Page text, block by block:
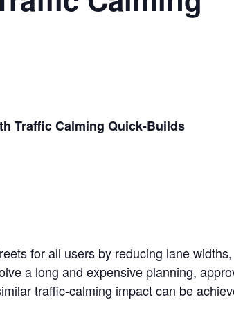
Traffic Calming Quick-Builds
for all users by reducing lane
a long and expensive planning,
traffic-calming impact can be